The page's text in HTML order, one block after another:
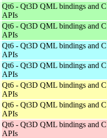
Qt6 - Qt3D QML bindings and
APIs
Qt6 - Qt3D QML bindings and
APIs
Qt6 - Qt3D QML bindings and
APIs
Qt6 - Qt3D QML bindings and
APIs
Qt6 - Qt3D QML bindings and
APIs
Qt6 - Qt3D QML bindings and
APIs
Qt6 - Qt3D QML bindings and
APIs